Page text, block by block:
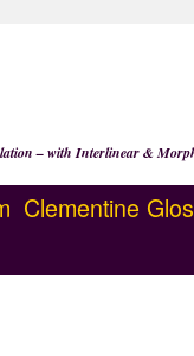
– with Interlinear &
Clementine